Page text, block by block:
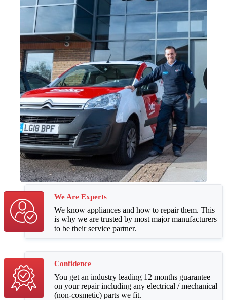
We Are Experts
We know appliances and how to repair them. This
is why we are trusted by most major manufacturers
to be their service partner.
Confidence
You get an industry leading 12 months guarantee
on your repair including any electrical / mechanical
(non-cosmetic) parts we fit.